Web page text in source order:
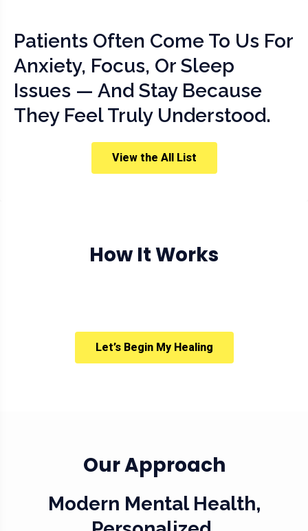
Patients Often Come To Us For
Anxiety, Focus, Or Sleep
Issues — And Stay Because
They Feel Truly Understood.
View the All List
How It Works
Let’s Begin My Healing
Our Approach
Modern Mental Health,